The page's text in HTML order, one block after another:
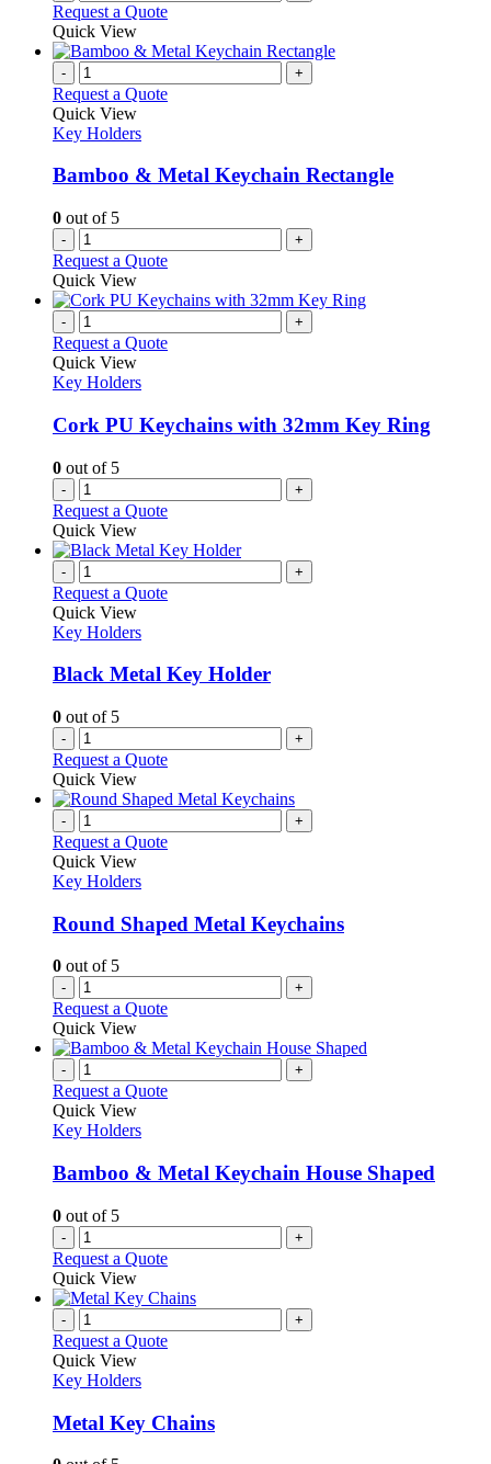
page
Request a Quote
Quick View
- +
Request a Quote
Quick View
Key Holders
Bamboo & Metal Keychain Rectangle
0 out of 5
- +
Request a Quote
Quick View
- +
Request a Quote
Quick View
Key Holders
Cork PU Keychains with 32mm Key Ring
0 out of 5
- +
Request a Quote
Quick View
- +
Request a Quote
Quick View
Key Holders
Black Metal Key Holder
0 out of 5
- +
Request a Quote
Quick View
- +
Request a Quote
Quick View
Key Holders
Round Shaped Metal Keychains
0 out of 5
- +
Request a Quote
Quick View
- +
Request a Quote
Quick View
Key Holders
Bamboo & Metal Keychain House Shaped
0 out of 5
- +
Request a Quote
Quick View
- +
Request a Quote
Quick View
Key Holders
Metal Key Chains